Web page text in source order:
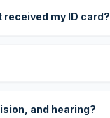
my ID card?
and hearing?